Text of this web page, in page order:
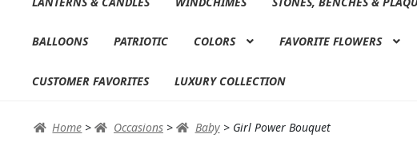
BALLOONS PATRIOTIC COLORS FAVORITE FLOWERS
CUSTOMER FAVORITES LUXURY COLLECTION
Home > Occasions > Baby> Girl Power Bouquet